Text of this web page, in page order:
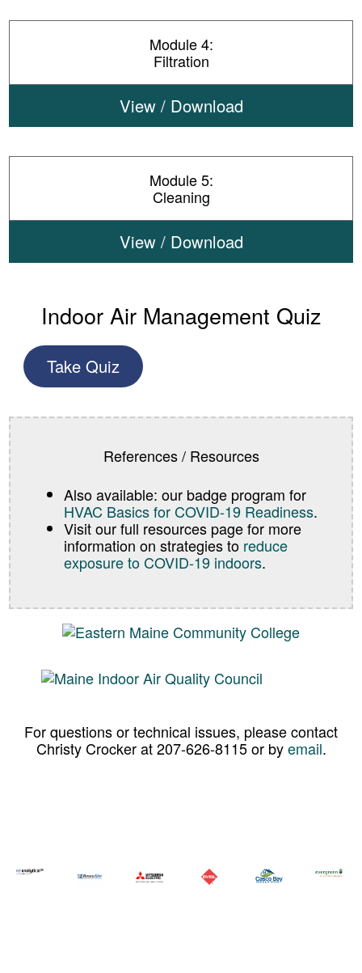
Module 4:
Filtration
View / Download
Module 5:
Cleaning
View / Download
Indoor Air Management Quiz
Take Quiz
References / Resources
Also available: our badge program for
HVAC Basics for COVID-19 Readiness.
Visit our full resources page for more
information on strategies to reduce
exposure to COVID-19 indoors.
For questions or technical issues, please contact
Christy Crocker at 207-626-8115 or byemail.